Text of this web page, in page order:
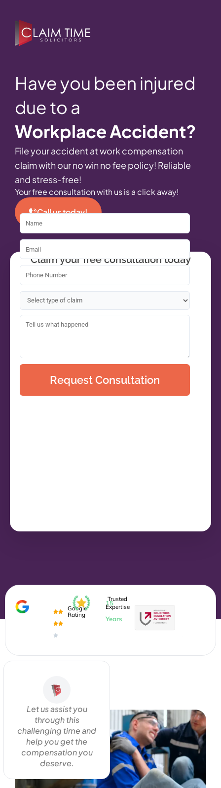
Have you been injured
due to a
Workplace Accident?
File your accident at work compensation
claim with our no win no fee policy! Reliable
and stress-free!
Your free consultation with us is a click away!
Call us today!
Claim your free consultation today
Google
Rating
15
Years
Trusted
Expertise
Let us assist you
through this
challenging time and
help you get the
compensation you
deserve.